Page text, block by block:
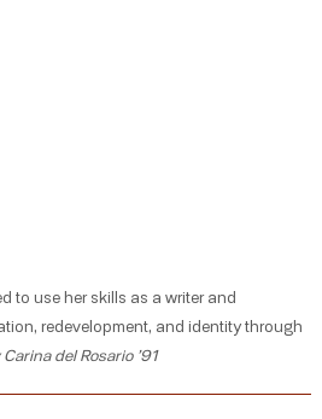
to use her skills as a writer and
redevelopment, and identity through
del Rosario ’91